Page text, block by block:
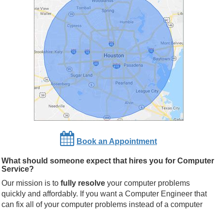
Book an Appointment
What should someone expect that hires you for Computer
Service?
Our mission is to fully resolve your computer problems
quickly and affordably. If you want a Computer Engineer that
can fix all of your computer problems instead of a computer